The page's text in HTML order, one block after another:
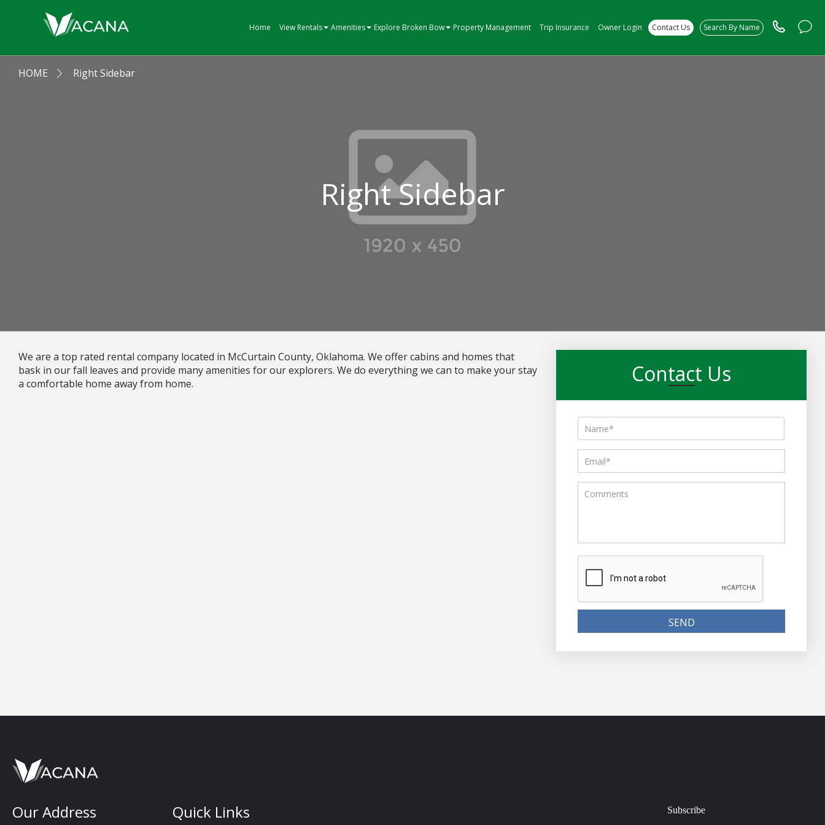
Home View Rentals Amenities Explore Broken Bow Property Management Trip Insurance Owner Login Contact Us Search By Name
Right Sidebar
HOME Right Sidebar
We are a top rated rental company located in McCurtain County, Oklahoma. We offer cabins and homes that
bask in our fall leaves and provide many amenities for our explorers. We do everything we can to make your stay
a comfortable home away from home.
Contact Us
Our Address Quick Links Subscribe